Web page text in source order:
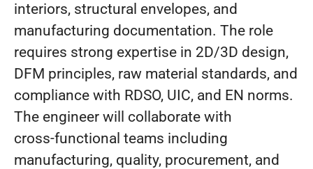
interiors, structural envelopes, and
manufacturing documentation. The role
requires strong expertise in 2D/3D design,
DFM principles, raw material standards, and
compliance with RDSO, UIC, and EN norms.
The engineer will collaborate with
cross‑functional teams including
manufacturing, quality, procurement, and